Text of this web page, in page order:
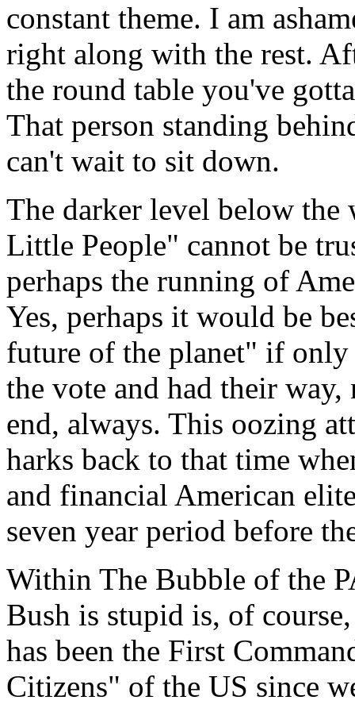
constant theme. I am
right along with the rest.
the round table you've
That person standing
can't wait to sit down.
The darker level below
Little People" cannot be
perhaps the running of
Yes, perhaps it would be
future of the planet" if only
the vote and had their
end, always. This oozing
harks back to that time
and financial American
seven year period before
Within The Bubble of the
Bush is stupid is, of
has been the First
Citizens" of the US since